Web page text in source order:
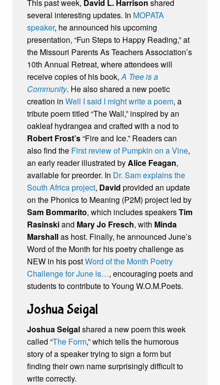
This past week, David L. Harrison shared
several interesting updates. In MOPATA
speaker, he announced his upcoming
presentation, “Fun Steps to Happy Reading,” at
the Missouri Parents As Teachers Association’s
10th Annual Retreat, where attendees will
receive copies of his book,A Tree is a
Community. He also shared a new poetic
creation in Well I said I might write a poem, a
tribute poem titled “The Wall,” inspired by an
oakleaf hydrangea and crafted with a nod to
Robert Frost’s“Fire and Ice.” Readers can
also find the First review of Pumpkin on a Vine,
an early reader illustrated byAlice Feagan,
available for preorder. In Dr. Sam explains the
South Africa project, David provided an update
on the Phonics to Meaning (P2M) project led by
Sam Bommarito, which includes speakersTim
Rasinskiand Mary Jo Fresch, with Minda
Marshallas host. Finally, he announced June’s
Word of the Month for his poetry challenge as
NEW in his postWord of the Month Poetry
Challenge for June is…, encouraging poets and
students to contribute to Young W.O.M.Poets.
Joshua Seigal
Joshua Seigalshared a new poem this week
called “The Form,” which tells the humorous
story of a speaker trying to sign a form but
finding their own name surprisingly difficult to
write correctly.